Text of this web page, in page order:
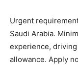
Urgent
Saudi Arabia.
experience,
allowance. Apply